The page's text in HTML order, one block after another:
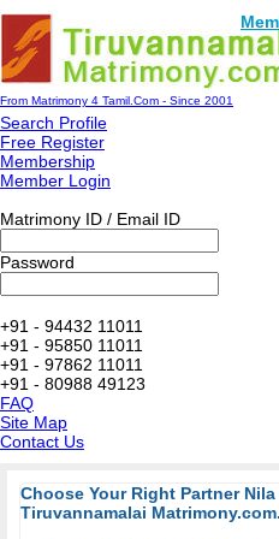
From Matrimony 4 Tamil.Com - Since 2001
Search Profile
Free Register
Membership
Member Login
Matrimony ID / Email ID
Password
+91 - 94432 11011
+91 - 95850 11011
+91 - 97862 11011
+91 - 80988 49123
FAQ
Site Map
Contact Us
Choose Your Right Partner
Tiruvannamalai